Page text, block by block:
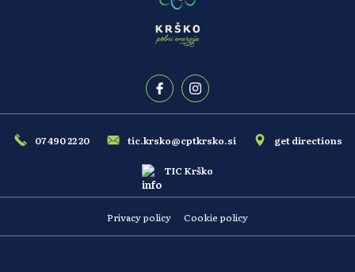
07 490 22 20 tic.krsko@cptkrsko.si get directions
TIC Krško
Privacy policy Cookie policy